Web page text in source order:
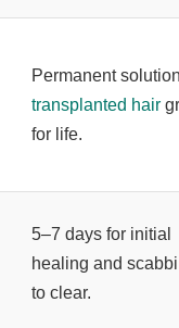
Permanent
transplanted hair
for life.
5–7 days for initial
healing and
to clear.